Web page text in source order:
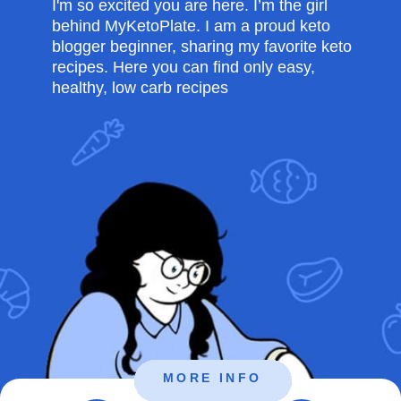
I'm so excited you are here. I’m the girl
behind MyKetoPlate. I am a proud keto
blogger beginner, sharing my favorite keto
recipes. Here you can find only easy,
healthy, low carb recipes
MORE INFO